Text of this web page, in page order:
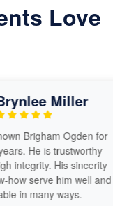
Love
Miller
Brigham Ogden for
He is trustworthy
integrity. His sincerity
serve him well and
in many ways.